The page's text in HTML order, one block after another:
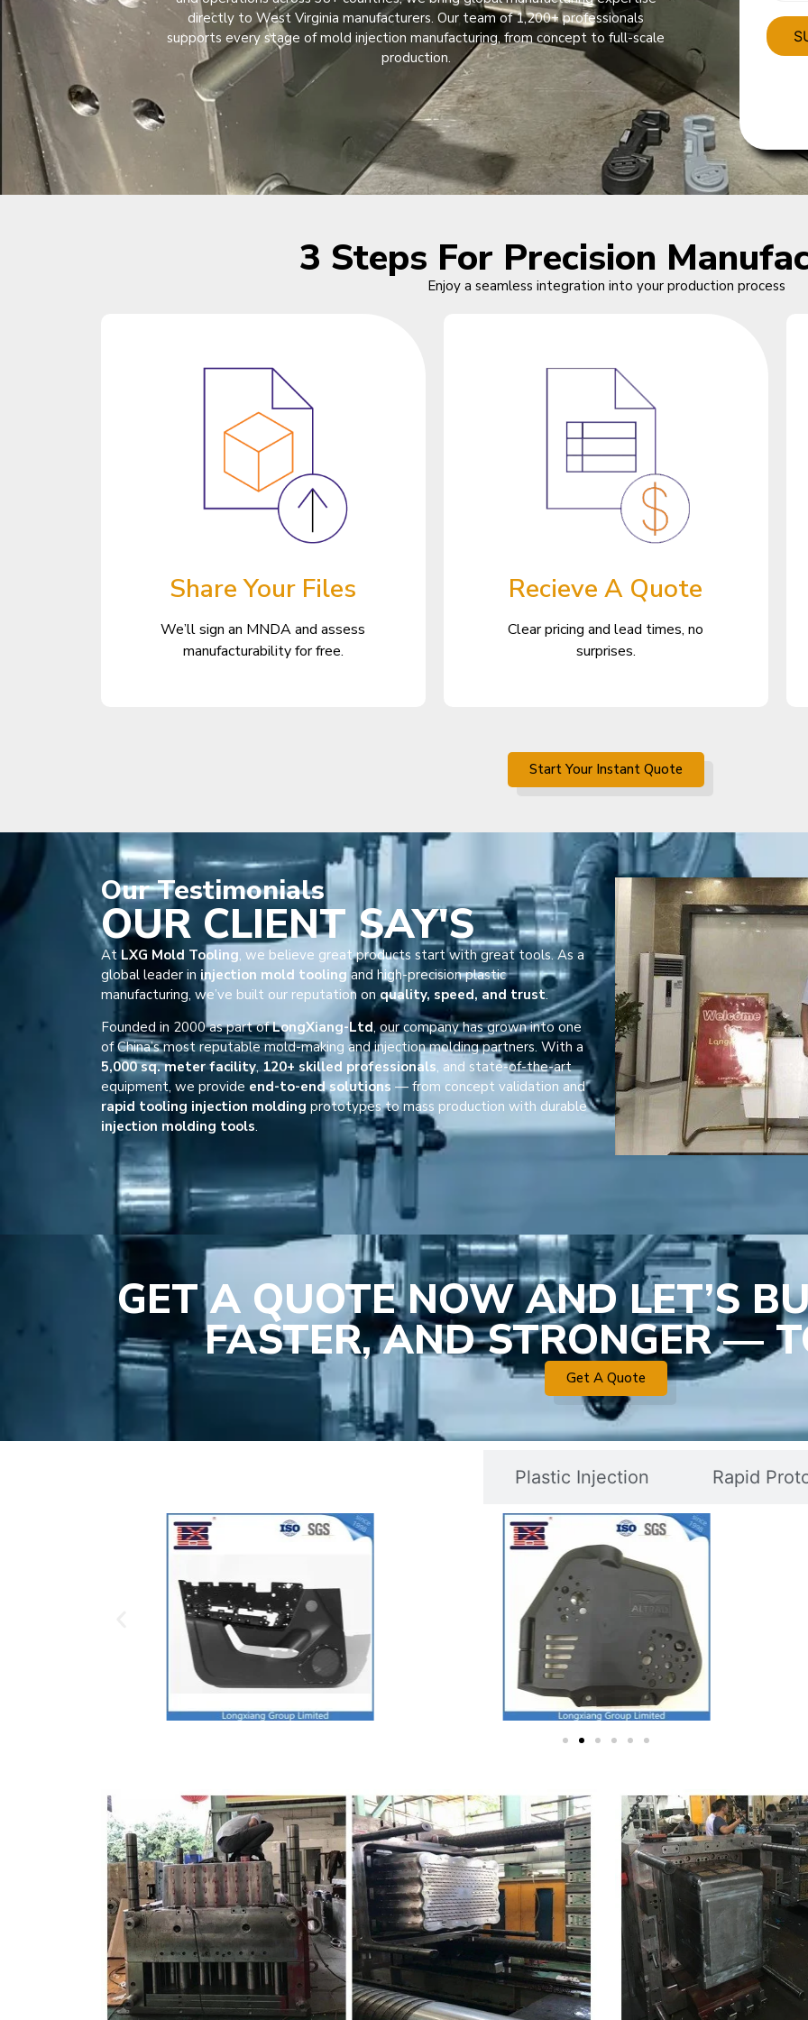
directly to West Virginia manufacturers. Our team of 1,200+ professionals
supports every stage of mold injection manufacturing, from concept to full-scale
production.
3 Steps For Precision
Enjoy a seamless integration into your production process
Share Your Files
We’ll sign an MNDA and assess
manufacturability for free.
Recieve A Quote
Clear pricing and lead times, no
surprises.
Start Your Instant Quote
OurTestimonials
OUR CLIENT SAY'S
At LXG Mold Tooling, we believe great products start with great tools. As a
global leader in injection mold tooling and high-precision plastic
manufacturing, we’ve built our reputation on quality, speed, and trust.
Founded in 2000 as part ofLongXiang-Ltd, our company has grown into one
of China’s most reputable mold-making and injection molding partners. With a
5,000 sq. meter facility,120+ skilled professionals, and state-of-the-art
equipment, we provide end-to-end solutions — from concept validation and
rapid tooling injection molding prototypes to mass production with durable
injection molding tools.
GET A QUOTE NOW AND LET’S
FASTER, AND STRONGER —
Get A Quote
Plastic Injection Rapid